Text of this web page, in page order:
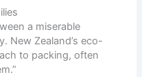
a miserable
New Zealand’s eco-
to packing, often